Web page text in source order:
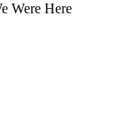
Were Here